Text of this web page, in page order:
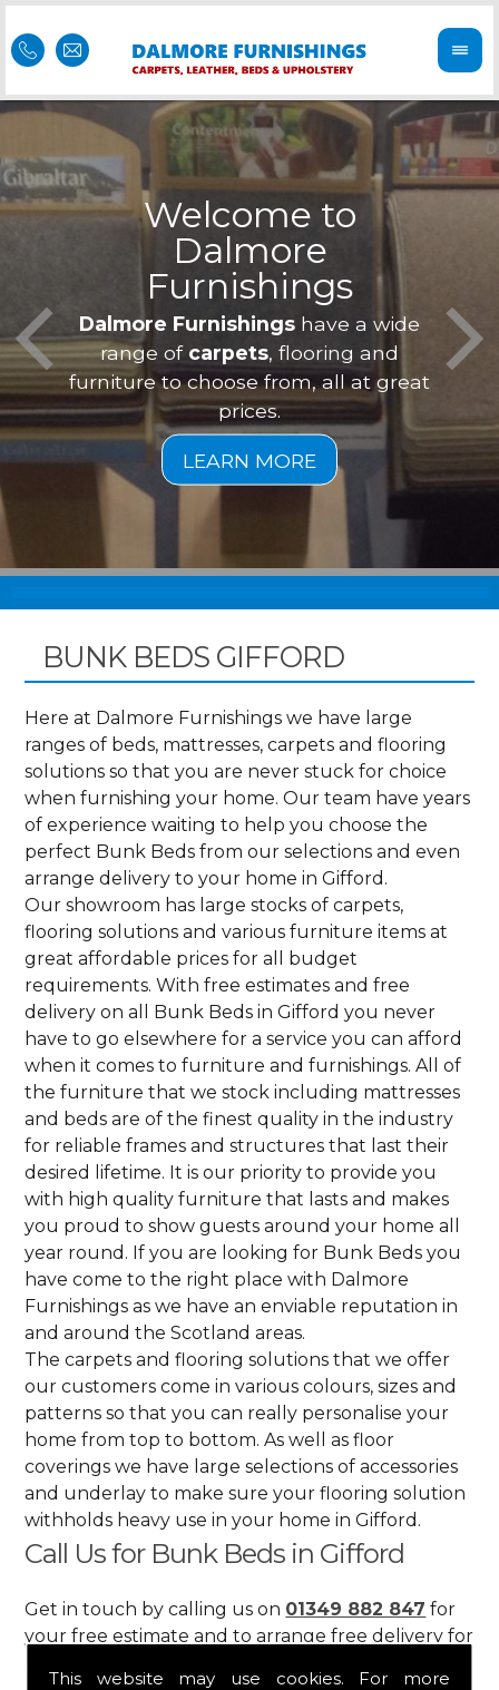
This website may use cookies. For more
Welcome to
Dalmore
Furnishings
Dalmore Furnishings have a wide
range of carpets , flooring and
furniture to choose from, all at great
prices.
is
BUNK BEDS GIFFORD
Here at Dalmore Furnishings we have large
ranges of beds, mattresses, carpets and flooring
solutions so that you are never stuck for choice
when furnishing your home. Our team have years
of experience waiting to help you choose the
perfect Bunk Beds from our selections and even
arrange delivery to your home in Gifford.
Our showroom has large stocks of carpets,
flooring solutions and various furniture items at
great affordable prices for all budget
requirements. With free estimates and free
delivery on all Bunk Beds in Gifford you never
have to go elsewhere for a service you can afford
when it comes to furniture and furnishings. All of
the furniture that we stock including mattresses
and beds are of the finest quality in the industry
for reliable frames and structures that last their
desired lifetime. It is our priority to provide you
with high quality furniture that lasts and makes
you proud to show guests around your home all
year round. If you are looking for Bunk Beds you
have come to the right place with Dalmore
Furnishings as we have an enviable reputation in
and around the Scotland areas.
The carpets and flooring solutions that we offer
our customers come in various colours, sizes and
patterns so that you can really personalise your
home from top to bottom. As well as floor
coverings we have large selections of accessories
and underlay to make sure your flooring solution
withholds heavy use in your home in Gifford.
Call Us for Bunk Beds in Gifford
Get in touch by calling us on 01349 882 847 for
your free estimate and to arrange free delivery for